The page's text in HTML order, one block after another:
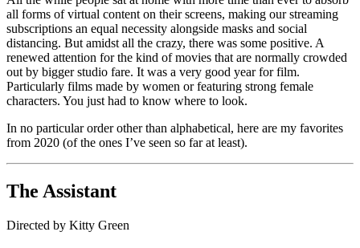
all forms of virtual content on their screens, making our streaming
subscriptions an equal necessity alongside masks and social
distancing. But amidst all the crazy, there was some positive. A
renewed attention for the kind of movies that are normally crowded
out by bigger studio fare. It was a very good year for film.
Particularly films made by women or featuring strong female
characters. You just had to know where to look.
In no particular order other than alphabetical, here are my favorites
from 2020 (of the ones I’ve seen so far at least).
The Assistant
Directed by Kitty Green